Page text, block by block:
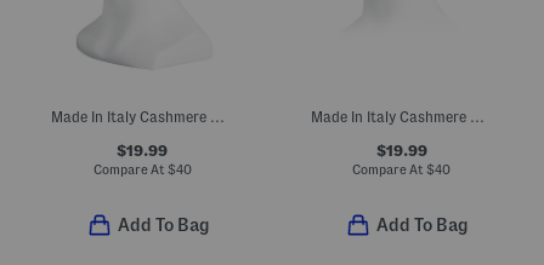
Made In Italy Cashmere Beanie
$19.99
Compare At $40
Add To Bag
Made In Italy Cashmere Beanie
$19.99
Compare At $40
Add To Bag